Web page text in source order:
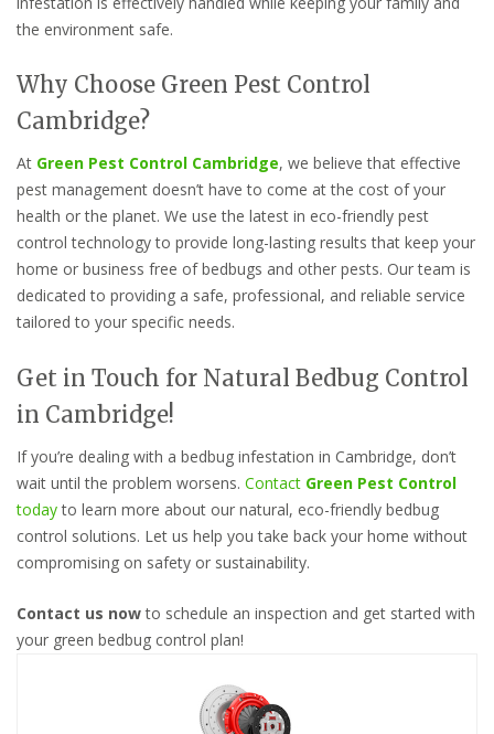
the environment safe.
Why Choose Green Pest Control
Cambridge?
At Green Pest Control Cambridge, we believe that effective
pest management doesn’t have to come at the cost of your
health or the planet. We use the latest in eco-friendly pest
control technology to provide long-lasting results that keep your
home or business free of bedbugs and other pests. Our team is
dedicated to providing a safe, professional, and reliable service
tailored to your specific needs.
Get in Touch for Natural Bedbug Control
in Cambridge!
If you’re dealing with a bedbug infestation in Cambridge, don’t
wait until the problem worsens. Contact Green Pest Control
todayto learn more about our natural, eco-friendly bedbug
control solutions. Let us help you take back your home without
compromising on safety or sustainability.
Contact us nowto schedule an inspection and get started with
your green bedbug control plan!